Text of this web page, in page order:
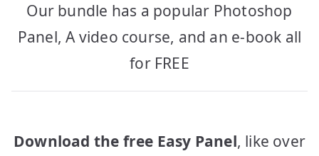
Our bundle has a popular Photoshop
Panel, A video course, and an e-book all
for FREE
Download the free Easy Panel, like over